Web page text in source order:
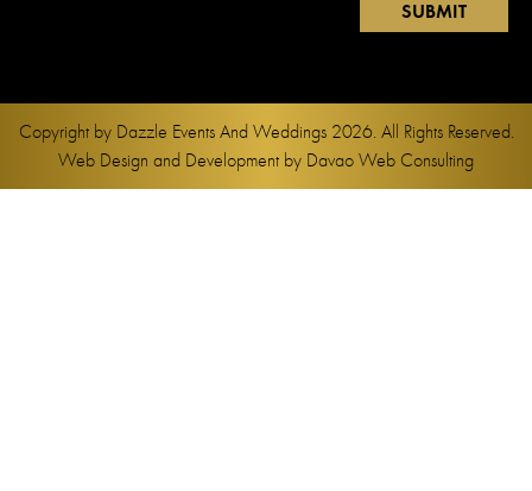
Copyright by Dazzle Events And Weddings2026. All Rights Reserved.
Web Design and Development by Davao Web Consulting